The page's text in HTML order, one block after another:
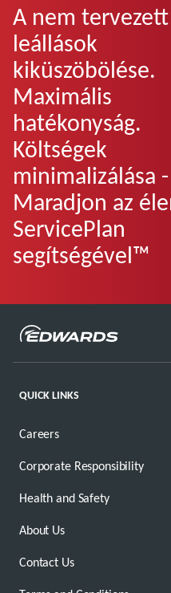
A nem tervezett
leállások
kiküszöbölése.
Maximális
hatékonyság.
Költségek
minimalizálása -
Maradjon az
ServicePlan
segítségével™
QUICK LINKS
Careers
Corporate Responsibility
Health and Safety
About Us
Contact Us